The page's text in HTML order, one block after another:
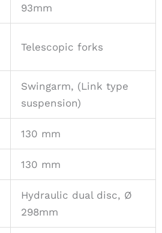
93mm
Telescopic forks
Swingarm, (Link type
suspension)
130 mm
130 mm
Hydraulic dual disc, Ø
298mm